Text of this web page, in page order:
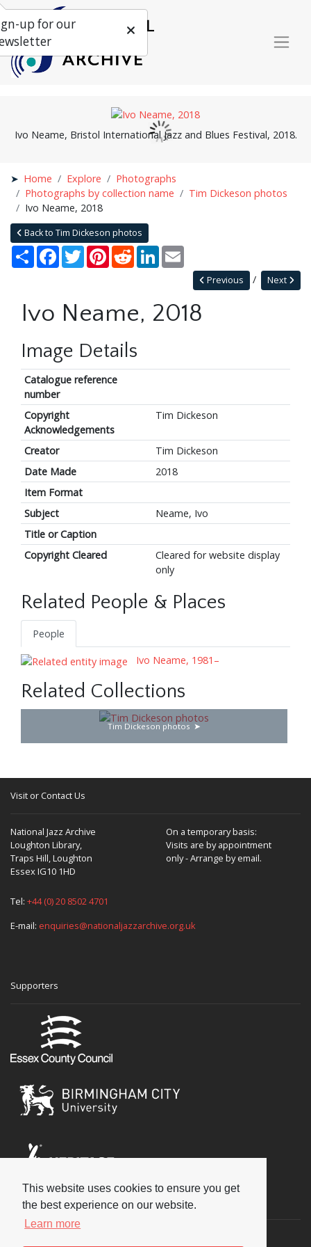
This website uses cookies to ensure you get
the best experience on our website.
Learn more
Ivo Neame, Bristol International Jazz and Blues Festival, 2018.
Home Explore
Photographs
Photographs by collection name
Tim Dickeson photos
Ivo Neame, 2018
Back to Tim Dickeson photos
Share Facebook
TwitterPinterestRedditLinkedIn
Next
Previous
Ivo Neame, 2018
Image Details
Catalogue reference
number
Copyright
Acknowledgements
Tim Dickeson
Creator
Tim Dickeson
Date Made
2018
Item Format
Subject
Neame, Ivo
Title or Caption
Copyright Cleared
Cleared for website display
only
Related People & Places
People
Ivo Neame, 1981–
Related Collections
Tim Dickeson photos
Visit or Contact Us
National Jazz Archive
Loughton Library,
Traps Hill, Loughton
Essex IG10 1HD
On a temporary basis:
Visits are by appointment
only - Arrange by email.
Tel: +44 (0) 20 8502 4701
E-mail: enquiries@nationaljazzarchive.org.uk
Supporters
Social
up for our